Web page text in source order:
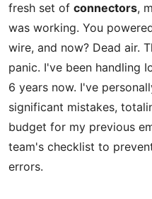
fresh set of connectors,
was working. You
wire, and now? Dead air.
panic. I've been handling
6 years now. I've
significant mistakes,
budget for my previous
team's checklist to
errors.